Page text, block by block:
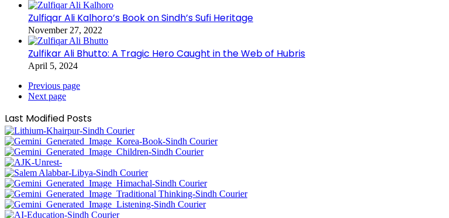
Zulfiqar Ali Kalhoro’s Book on Sindh’s Sufi Heritage
November 27, 2022
Zulfikar Ali Bhutto: A Tragic Hero Caught in the Web of Hubris
April 5, 2024
Previous page
Next page
Last Modified Posts